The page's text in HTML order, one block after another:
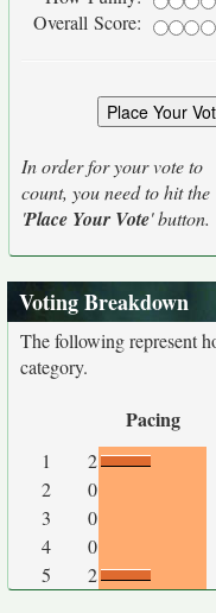
Overall Score:
In order for your vote to
count, you need to hit the
'Place Your Vote' button.
Voting Breakdown
The following represent
category.
Pacing
1 2
2
0
3
0
4
0
5
2